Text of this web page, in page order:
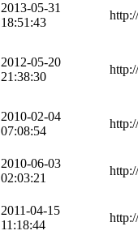
2013-05-31
18:51:43
2012-05-20
21:38:30
2010-02-04
07:08:54
2010-06-03
02:03:21
2011-04-15
11:18:44